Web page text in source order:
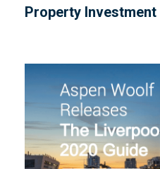
Property